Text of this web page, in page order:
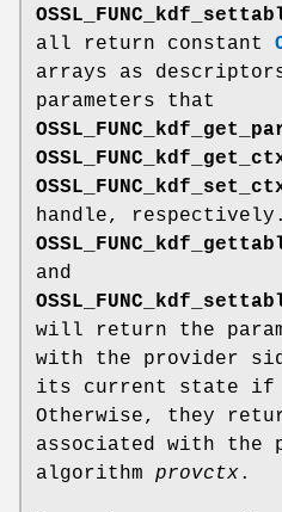
all return constant
arrays as
parameters that
handle, respectively.
and
will return the
with the provider
its current state if
Otherwise, they
associated with the
algorithm provctx.